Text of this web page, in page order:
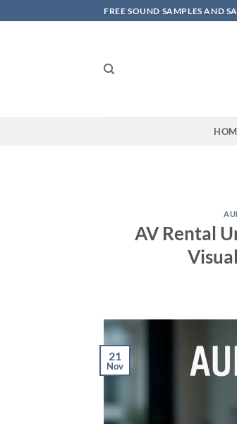
to
FREE SOUND SAMPLES AND
AV Rental
21
Nov